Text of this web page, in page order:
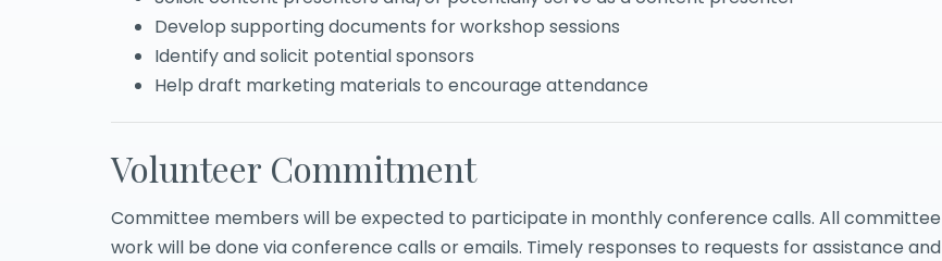
Develop supporting documents for workshop sessions
Identify and solicit potential sponsors
Help draft marketing materials to encourage attendance
Volunteer Commitment
Committee members will be expected to participate in monthly conference calls. All committee
work will be done via conference calls or emails. Timely responses to requests for assistance and